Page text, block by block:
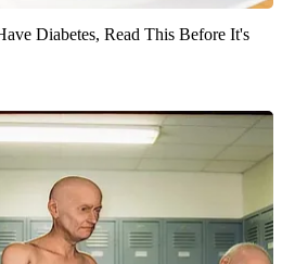
Diabetes, Read This Before It's